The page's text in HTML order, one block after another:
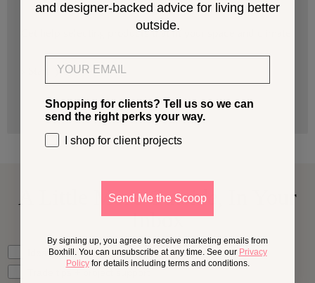
DESIGN SERVICES
Get help selecting products that fit your space and climate.
A Little MoreOutside,
In Your
Inbox
What should we send your way?
Ideas for my own outdoor space
and designer-backed advice for living better
outside.
Shopping for clients? Tell us so we can
send the right perks your way.
I shop for client projects
Send Me the Scoop
By signing up, you agree to receive marketing emails from
Boxhill. You can unsubscribe at any time. See our Privacy
Policyfor details including terms and conditions.